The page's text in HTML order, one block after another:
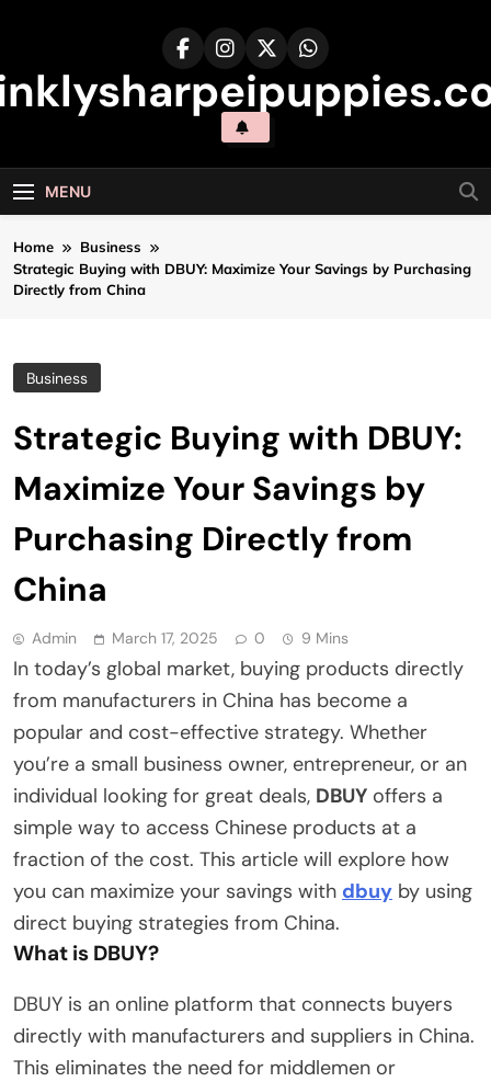
MENU
Home
Business
Strategic Buying with DBUY: Maximize Your Savings by Purchasing
Directly from China
Business
Strategic Buying with DBUY:
Maximize Your Savings by
Purchasing Directly from
China
Admin March 17, 2025 0 9 Mins
In today’s global market, buying products directly
from manufacturers in China has become a
popular and cost-effective strategy. Whether
you’re a small business owner, entrepreneur, or an
individual looking for great deals, DBUY offers a
simple way to access Chinese products at a
fraction of the cost. This article will explore how
you can maximize your savings with dbuy by using
direct buying strategies from China.
What is DBUY?
DBUY is an online platform that connects buyers
directly with manufacturers and suppliers in China.
This eliminates the need for middlemen or